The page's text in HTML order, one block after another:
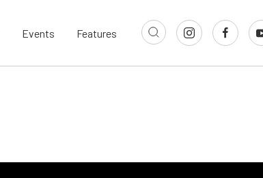
Events Features